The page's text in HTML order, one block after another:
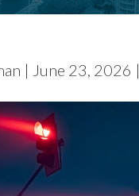
| June 23, 2026 |